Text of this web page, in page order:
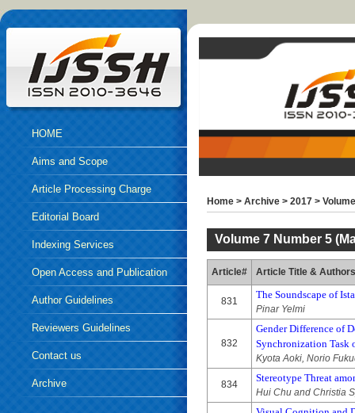
HOME
Aims and Scope
Article Processing Charge
Editorial Board
Indexing Services
Open Access and Publication
EthicsAuthor Guidelines
Reviewers Guidelines
Contact us
Archive
Home > Archive > 2017 >
Volume 7 Number 5
Article# Article Title & Authors
831
The Soundscape of
Pinar Yelmi
832
Gender Difference of
Synchronization Task
Kyota Aoki, Norio
834
Stereotype Threat
Hui Chu and Christia